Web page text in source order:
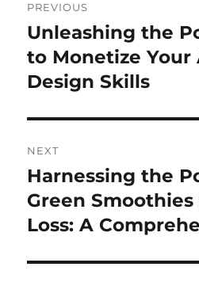
navigation
PREVIOUS
Previous
post:
Unleashing the
to Monetize Your
Design Skills
NEXT
Next
post:
Harnessing the
Green
Loss: A